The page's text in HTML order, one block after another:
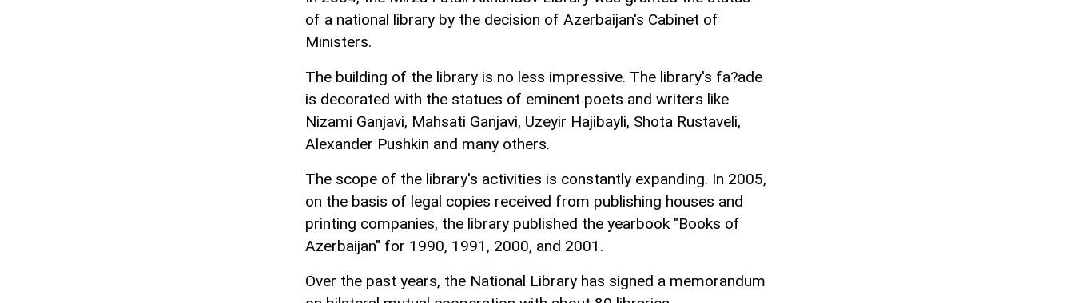
of a national library by the decision of Azerbaijan's Cabinet of
Ministers.
The building of the library is no less impressive. The library's fa?ade
is decorated with the statues of eminent poets and writers like
Nizami Ganjavi, Mahsati Ganjavi, Uzeyir Hajibayli, Shota Rustaveli,
Alexander Pushkin and many others.
The scope of the library's activities is constantly expanding. In 2005,
on the basis of legal copies received from publishing houses and
printing companies, the library published the yearbook "Books of
Azerbaijan" for 1990, 1991, 2000, and 2001.
Over the past years, the National Library has signed a memorandum